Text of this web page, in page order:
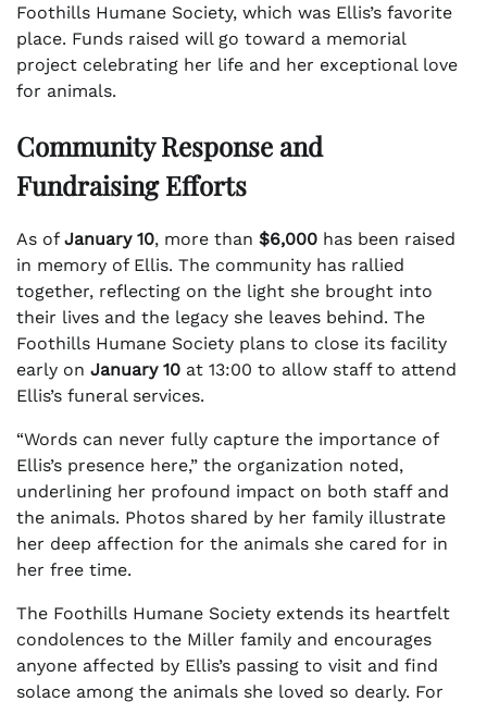
Foothills Humane Society, which was Ellis’s favorite
place. Funds raised will go toward a memorial
project celebrating her life and her exceptional love
for animals.
Community Response and
Fundraising Efforts
As of January 10, more than $6,000 has been raised
in memory of Ellis. The community has rallied
together, reflecting on the light she brought into
their lives and the legacy she leaves behind. The
Foothills Humane Society plans to close its facility
early on January 10 at 13:00 to allow staff to attend
Ellis’s funeral services.
“Words can never fully capture the importance of
Ellis’s presence here,” the organization noted,
underlining her profound impact on both staff and
the animals. Photos shared by her family illustrate
her deep affection for the animals she cared for in
her free time.
The Foothills Humane Society extends its heartfelt
condolences to the Miller family and encourages
anyone affected by Ellis’s passing to visit and find
solace among the animals she loved so dearly. For